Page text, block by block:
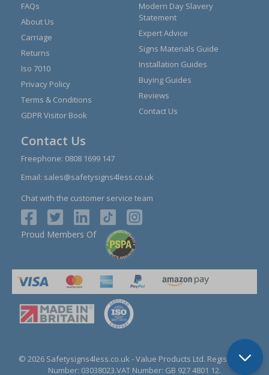
FAQs
About Us
Carriage
Returns
Iso 7010
Privacy Policy
Terms & Conditions
GDPR Visitor Book
Modern Day Slavery
Statement
Expert Advice
Signs Materials Guide
Installation Guides
Buying Guides
Reviews
Contact Us
Contact Us
Freephone: 0808 1699 147
Email: sales@safetysigns4less.co.uk
Chat with the customer service team
Proud Members Of
© 2026 Safetysigns4less.co.uk - Value Products Ltd. Registration
Number: 03038023.VAT Number: GB 927 4801 12.